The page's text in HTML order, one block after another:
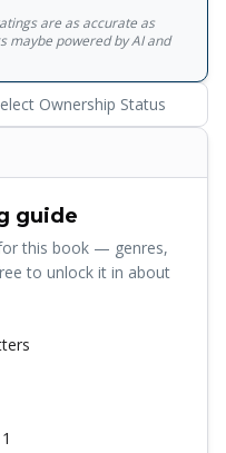
are as accurate as
maybe powered by AI and
Ownership Status
guide
this book — genres,
to unlock it in about